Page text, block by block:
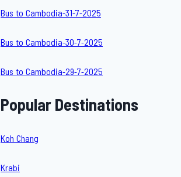
Bus to Cambodia-31-7-2025
Bus to Cambodia-30-7-2025
Bus to Cambodia-29-7-2025
Popular Destinations
Koh Chang
Krabi